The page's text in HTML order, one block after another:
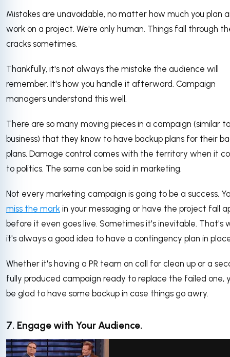
Mistakes are unavoidable, no matter how much you plan
work on a project. We're only human. Things fall through
cracks sometimes.
Thankfully, it's not always the mistake the audience will
remember. It's how you handle it afterward. Campaign
managers understand this well.
There are so many moving pieces in a campaign (similar
business) that they know to have backup plans for their
plans. Damage control comes with the territory when it
to politics. The same can be said in marketing.
Not every marketing campaign is going to be a success.
miss the mark in your messaging or have the project fall
before it even goes live. Sometimes it's inevitable. That's
it's always a good idea to have a contingency plan in
Whether it's having a PR team on call for clean up or a
fully produced campaign ready to replace the failed one,
be glad to have some backup in case things go awry.
7. Engage with Your Audience.